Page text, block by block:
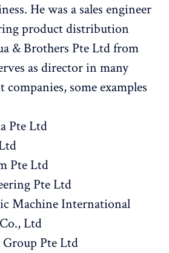
He was a sales engineer
product distribution
& Brothers Pte Ltd from
as director in many
some examples
Pte Ltd
Pte Ltd
Pte Ltd
Machine International
Ltd
Pte Ltd